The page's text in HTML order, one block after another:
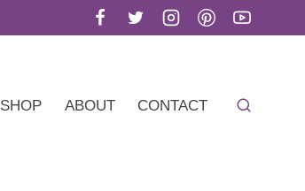
SHOP ABOUT CONTACT